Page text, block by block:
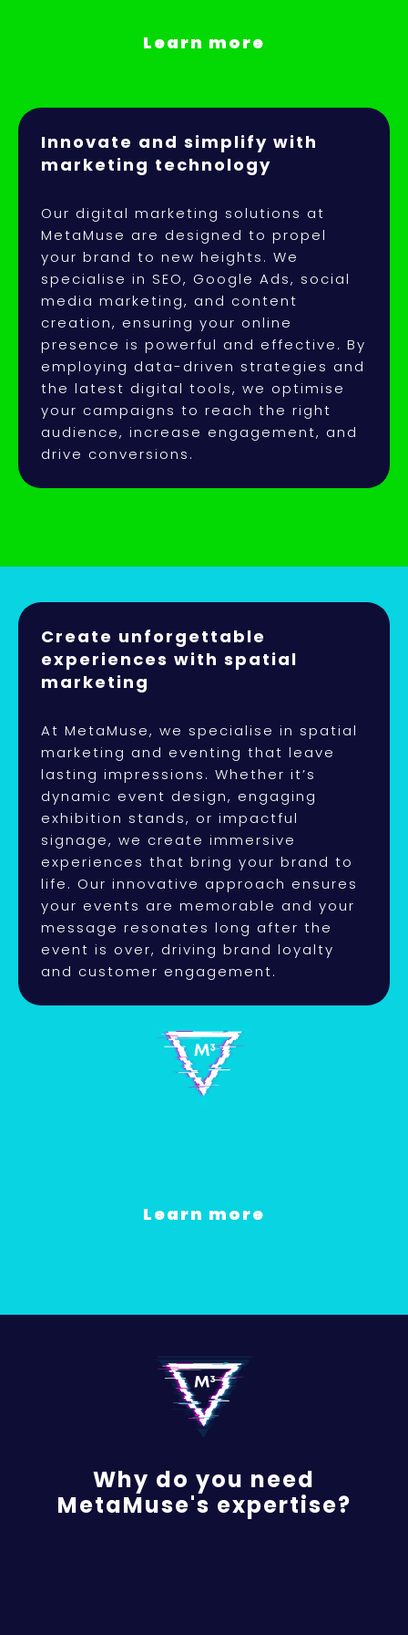
Learn more
Innovate and simplify with
marketing technology
Our digital marketing solutions at
MetaMuse are designed to propel
your brand to new heights. We
specialise in SEO, Google Ads, social
media marketing, and content
creation, ensuring your online
presence is powerful and effective. By
employing data-driven strategies and
the latest digital tools, we optimise
your campaigns to reach the right
audience, increase engagement, and
drive conversions.
Create unforgettable
experiences with spatial
marketing
At MetaMuse, we specialise in spatial
marketing and eventing that leave
lasting impressions. Whether it’s
dynamic event design, engaging
exhibition stands, or impactful
signage, we create immersive
experiences that bring your brand to
life. Our innovative approach ensures
your events are memorable and your
message resonates long after the
event is over, driving brand loyalty
and customer engagement.
Learn more
Why do you need
MetaMuse's expertise?